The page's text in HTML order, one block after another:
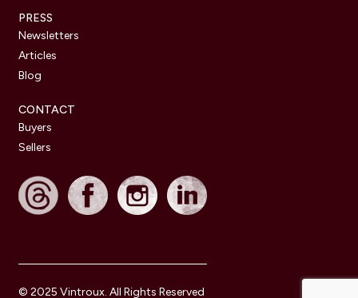
PRESS
Newsletters
Articles
Blog
CONTACT
Buyers
Sellers
© 2025 Vintroux. All Rights Reserved